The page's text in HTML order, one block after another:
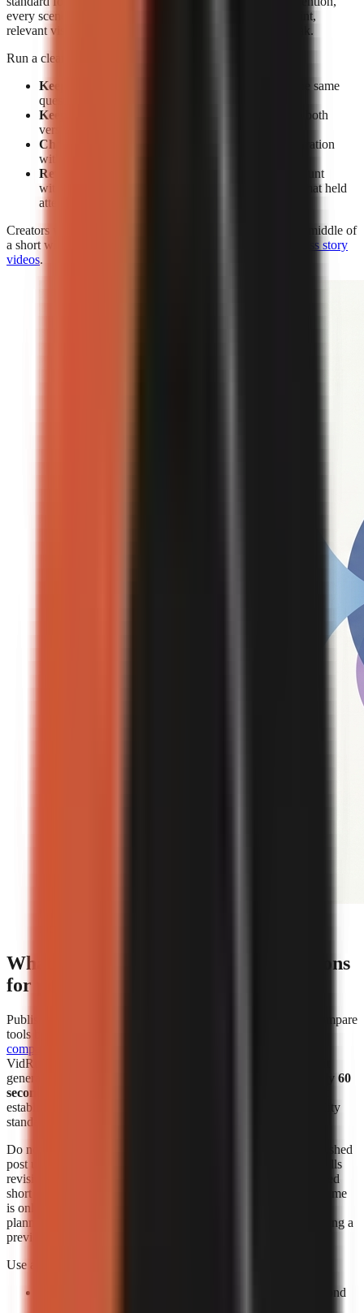
every scene must earn its place through a clear spoken point,
relevant visual change, caption emphasis, or a pattern break.
Run a clean test rather than changing everything at once:
Keep the subject constant:
Make two videos on the same
question or claim.
Keep the opening constant:
Use the same hook in both
versions.
Change the delivery:
Compare face-on-camera narration
with visual-led narration.
Review retention, not views alone:
A high view count
without sustained viewing does not show which format held
attention.
Creators who use visual-led storytelling can strengthen the middle of
a short with the techniques in
how to make engaging faceless story
videos.
What are the cost and speed comparisons
for popular AI video generators?
Published cost and speed figures show why creators should compare
tools by the unit that affects their own workflow.
comparison
VidRush at
generated more than 1 million faceless videos in
under roughly 60
seconds each
establish an identical output length, revision allowance, or quality
standard across products.
Do not convert a per-minute range into a supposed cost per finished
post unless you know the final runtime and how the provider bills
revisions. A 20-second short, a 60-second short, and a rerendered
short can create different effective costs. Likewise, generation time
is only one part of speed. The practical turnaround includes
planning, reviewing the script, correcting factual errors, approving a
preview, and scheduling the upload.
Use a small production trial to calculate your own economics:
For example, a 30–60 second